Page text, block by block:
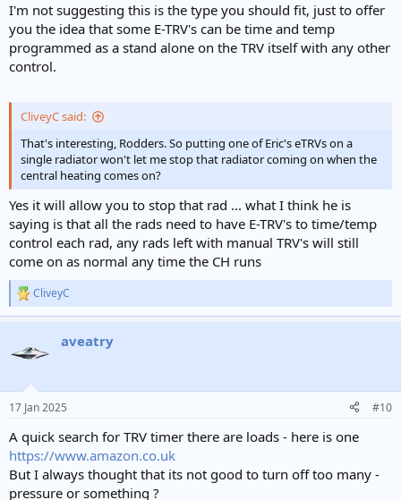
I'm not suggesting this is the type you should fit, just to offer
you the idea that some E-TRV's can be time and temp
programmed as a stand alone on the TRV itself with any other
control.
CliveyC said:
That's interesting, Rodders. So putting one of Eric's eTRVs on a
single radiator won't let me stop that radiator coming on when the
central heating comes on?
Yes it will allow you to stop that rad ... what I think he is
saying is that all the rads need to have E-TRV's to time/temp
control each rad, any rads left with manual TRV's will still
come on as normal any time the CH runs
R
e
t
s
CliveyC
aveatry
17 Jan 2025 #10
A quick search for TRV timer there are loads - here is one
https://www.amazon.co.uk
But I always thought that its not good to turn off too many -
pressure or something ?